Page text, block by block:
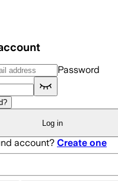
Password
Log in
account? Create one